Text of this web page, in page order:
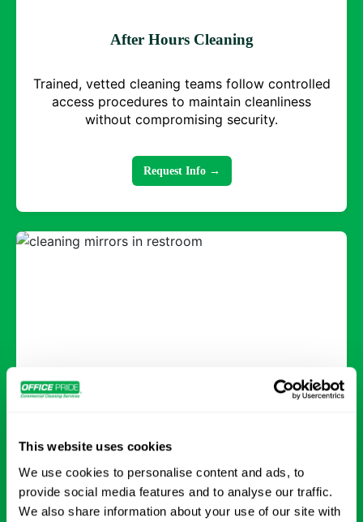
This website uses cookies
We use cookies to personalise content and ads, to
provide social media features and to analyse our traffic.
We also share information about your use of our site with
After Hours Cleaning
Trained, vetted cleaning teams follow controlled
access procedures to maintain cleanliness
without compromising security.
Request Info →
Keep your facility running smoothly with day
restocking supplies, trash removal, restroom
cleaning, and high-touch surface sanitizing.